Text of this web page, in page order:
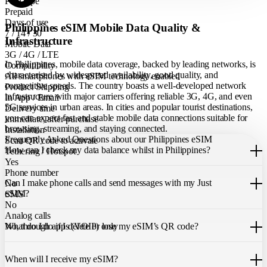
Prepaid
Days of use
7 / 14 / 30
Mobile Data
3G / 4G / LTE
Compatibility
All smartphones with eSIM technology enabled
Product Shipping
In App / Email
Delivery time
immediate, after purchase
Installation
Scan QR code to activate
Tethering / Hotspot
Yes
Phone number
No
SMS
No
Analog calls
No, through apps (VOIP) only
Philippines eSIM Mobile Data Quality &
Infrastructure
In Philippines, mobile data coverage, backed by leading networks, is
characterised by widespread availability, good quality, and
competitive speeds. The country boasts a well-developed network
infrastructure with major carriers offering reliable 3G, 4G, and even
5G services in urban areas. In cities and popular tourist destinations,
you can expect fast and stable mobile data connections suitable for
browsing, streaming, and staying connected.
Frequently Asked Questions about our Philippines eSIM
How can I check my data balance whilst in Philippines?
You can easily check your remaining data within the Just eSIM App.
Can I make phone calls and send messages with my Just
eSIM?
Our Philippines eSIM only allows you to use mobile data. It does not
include a local phone number for mobile calls or messages. You can
What do I do if I delete or lose my eSIM’s QR code?
team. We will be able to resend the code to your email.
When will I receive my eSIM?